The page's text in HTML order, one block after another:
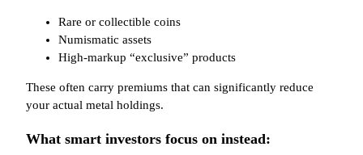
Rare or collectible coins
Numismatic assets
High-markup “exclusive” products
These often carry premiums that can significantly reduce
your actual metal holdings.
What smart investors focus on instead: